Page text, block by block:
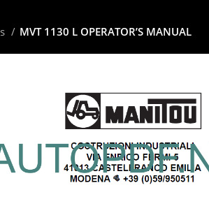
MVT 1130 L OPERATOR’S MANUAL